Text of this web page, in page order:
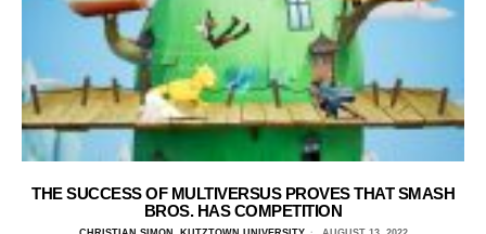
THE SUCCESS OF MULTIVERSUS PROVES THAT SMASH
BROS. HAS COMPETITION